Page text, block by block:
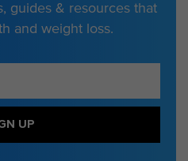
guides & resources that
and weight loss.
UP